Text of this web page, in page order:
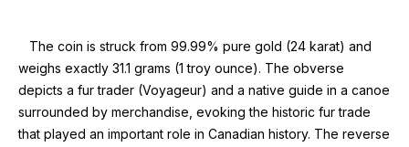
The coin is struck from 99.99% pure gold (24 karat) and
weighs exactly 31.1 grams (1 troy ounce). The obverse
depicts a fur trader (Voyageur) and a native guide in a canoe
surrounded by merchandise, evoking the historic fur trade
that played an important role in Canadian history. The reverse